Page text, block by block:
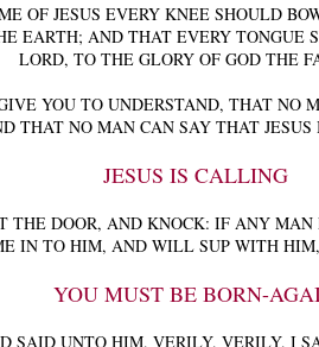
OF JESUS EVERY KNEE SHOULD
EARTH; AND THAT EVERY TONGUE
LORD, TO THE GLORY OF GOD THE
YOU TO UNDERSTAND, THAT NO
THAT NO MAN CAN SAY THAT
JESUS IS CALLING
DOOR, AND KNOCK: IF ANY MAN
IN TO HIM, AND WILL SUP WITH
YOU MUST BE BORN-
SAID UNTO HIM, VERILY, VERILY, I